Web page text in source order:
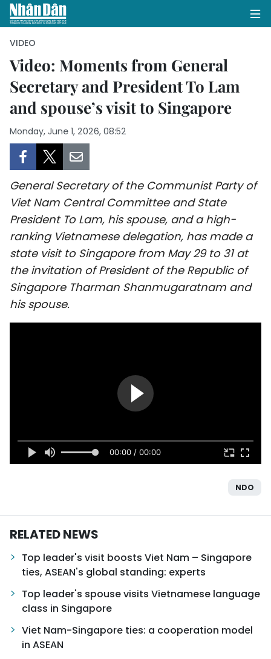
HOME
POLITICS
SOCIETY
ENVIRONMENT
CULTURE
SPORTS
WORLD
PICTURES
INFOGRAPHIC
TIẾNG VIỆT
FRANÇAIS
VIDEO
Video: Moments from General
Secretary and President To Lam
and spouse’s visit to Singapore
Monday, June 1, 2026, 08:52
General Secretary of the Communist Party of
Viet Nam Central Committee and State
President To Lam, his spouse, and a high-
ranking Vietnamese delegation, has made a
state visit to Singapore from May 29 to 31 at
the invitation of President of the Republic of
Singapore Tharman Shanmugaratnam and
his spouse.
00:00 / 00:00
NDO
RELATED NEWS
Top leader's visit boosts Viet Nam – Singapore
ties, ASEAN's global standing: experts
Top leader's spouse visits Vietnamese language
class in Singapore
Viet Nam-Singapore ties: a cooperation model
in ASEAN